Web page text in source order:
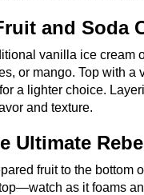
and Soda
vanilla ice cream
or mango. Top with
a lighter choice.
and texture.
Ultimate
fruit to the
as it foams